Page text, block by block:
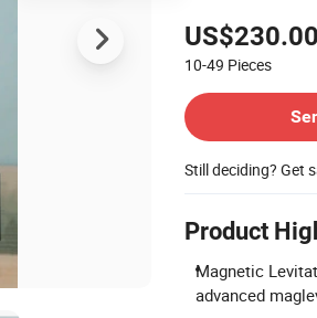
US$230.00
10-49 Pieces
Still deciding? Get
Product
Magnetic
advanced